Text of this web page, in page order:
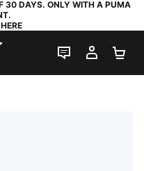
30 DAYS. ONLY WITH A PUMA
LIVE CHAT
MY